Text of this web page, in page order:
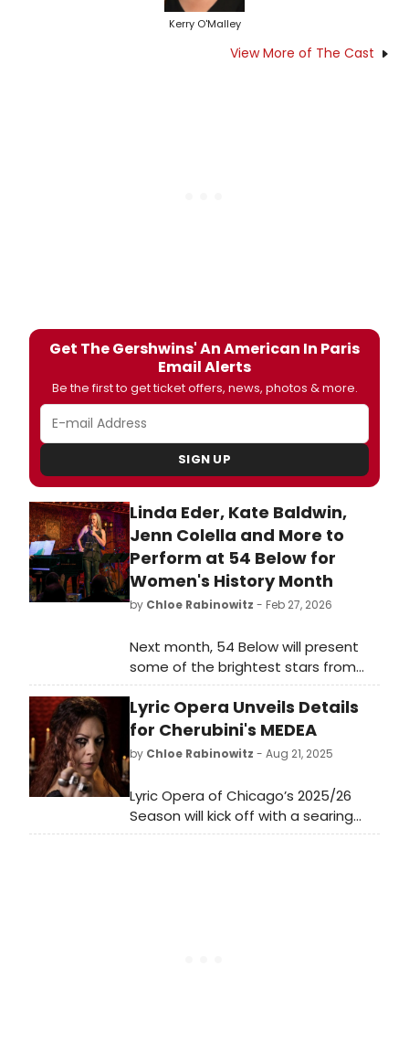
Kerry O'Malley
View More of The Cast
Get The Gershwins' An American In Paris
Email Alerts
Be the first to get ticket offers, news, photos & more.
SIGN UP
Linda Eder, Kate Baldwin,
Jenn Colella and More to
Perform at 54 Below for
Women's History Month
by Chloe Rabinowitz - Feb 27, 2026
Next month, 54 Below will present
some of the brightest stars from
Broadway, cabaret, jazz, and
beyond for Women's History Month,
including Linda Eder, Kate Baldwin,
Jenn Colella and more.
Lyric Opera Unveils Details
for Cherubini's MEDEA
by Chloe Rabinowitz - Aug 21, 2025
Lyric Opera of Chicago’s 2025/26
Season will kick off with a searing
tale of vengeance and betrayal: